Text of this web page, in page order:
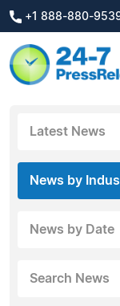
+1 888-880-
Latest News
News by
News by Date
Search News